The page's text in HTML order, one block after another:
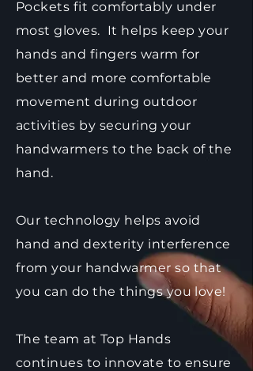
Pockets fit comfortably under
most gloves. It helps keep your
hands and fingers warm for
better and more comfortable
movement during outdoor
activities by securing your
handwarmers to the back of the
hand.
Our technology helps avoid
hand and dexterity interference
from your handwarmer so that
you can do the things you love!
The team at Top Hands
continues to innovate to ensure